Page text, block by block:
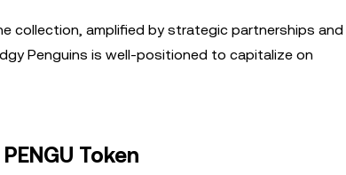
collection, amplified by strategic partnerships and
Penguins is well-positioned to capitalize on
Token